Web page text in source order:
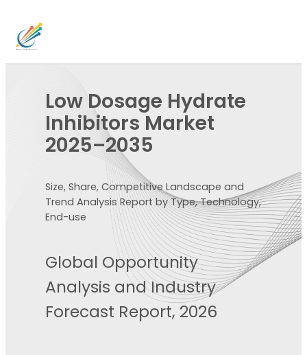
Low Dosage Hydrate
Inhibitors Market
2025–2035
Size, Share, Competitive Landscape and
Trend Analysis Report by Type, Technology,
End-use
Global Opportunity
Analysis and Industry
Forecast Report, 2026